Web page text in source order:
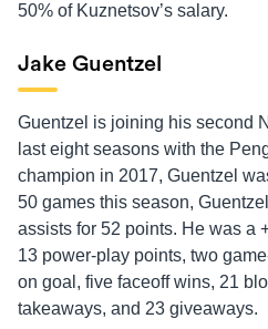
50% of Kuznetsov’s salary.
Jake Guentzel
Guentzel is joining his second
last eight seasons with the
champion in 2017, Guentzel
50 games this season,
assists for 52 points. He was a
13 power-play points, two
on goal, five faceoff wins, 21
takeaways, and 23 giveaways.